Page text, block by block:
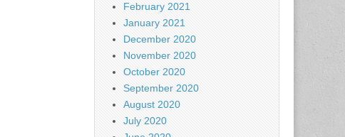
February 2021
January 2021
December 2020
November 2020
October 2020
September 2020
August 2020
July 2020